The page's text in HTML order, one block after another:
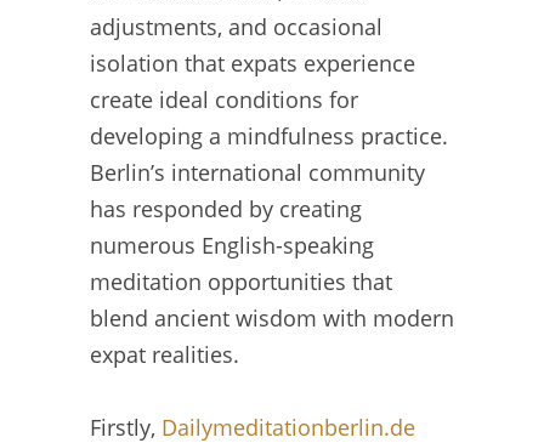
adjustments, and occasional
isolation that expats experience
create ideal conditions for
developing a mindfulness practice.
Berlin’s international community
has responded by creating
numerous English-speaking
meditation opportunities that
blend ancient wisdom with modern
expat realities.
Firstly, Dailymeditationberlin.de